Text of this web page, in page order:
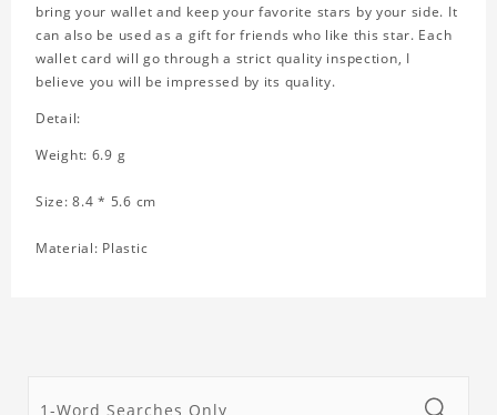
bring your wallet and keep your favorite stars by your side. It
can also be used as a gift for friends who like this star. Each
wallet card will go through a strict quality inspection, I
believe you will be impressed by its quality.
Detail:
Weight: 6.9 g
Size: 8.4 * 5.6 cm
Material: Plastic